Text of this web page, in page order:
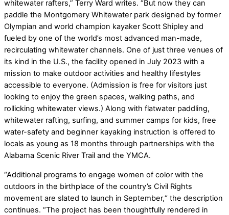
whitewater rafters,” Terry Ward writes. “But now they can
paddle the Montgomery Whitewater park designed by former
Olympian and world champion kayaker Scott Shipley and
fueled by one of the world’s most advanced man-made,
recirculating whitewater channels. One of just three venues of
its kind in the U.S., the facility opened in July 2023 with a
mission to make outdoor activities and healthy lifestyles
accessible to everyone. (Admission is free for visitors just
looking to enjoy the green spaces, walking paths, and
rollicking whitewater views.) Along with flatwater paddling,
whitewater rafting, surfing, and summer camps for kids, free
water-safety and beginner kayaking instruction is offered to
locals as young as 18 months through partnerships with the
Alabama Scenic River Trail and the YMCA.
“Additional programs to engage women of color with the
outdoors in the birthplace of the country’s Civil Rights
movement are slated to launch in September,“ the description
continues. “The project has been thoughtfully rendered in